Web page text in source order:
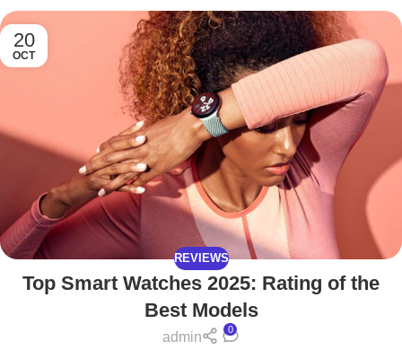
20
OCT
REVIEWS
Top Smart Watches 2025: Rating of the
Best Models
admin
0